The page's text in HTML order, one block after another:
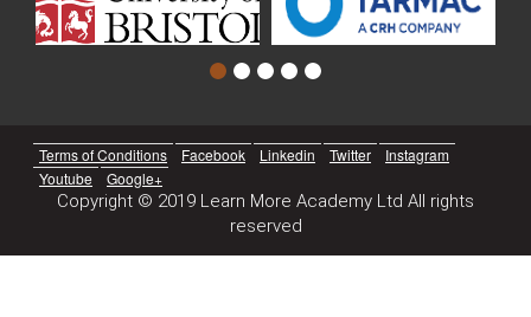
Terms of Conditions Facebook Linkedin Twitter
Instagram
Youtube
Google+
Copyright © 2019 Learn More Academy Ltd All rights
reserved